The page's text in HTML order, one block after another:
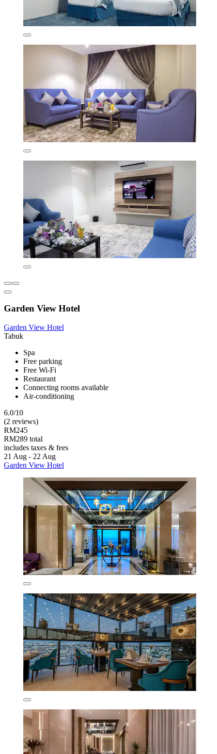
Garden View Hotel
Garden View Hotel
Tabuk
Spa
Free parking
Free Wi-Fi
Restaurant
Connecting rooms available
Air-conditioning
6.0/10
(2 reviews)
RM245
RM289 total
includes taxes & fees
21 Aug - 22 Aug
Garden View Hotel